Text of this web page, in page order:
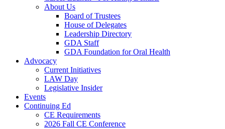
About Us
Board of Trustees
House of Delegates
Leadership Directory
GDA Staff
GDA Foundation for Oral Health
Advocacy
Current Initiatives
LAW Day
Legislative Insider
Events
Continuing Ed
CE Requirements
2026 Fall CE Conference